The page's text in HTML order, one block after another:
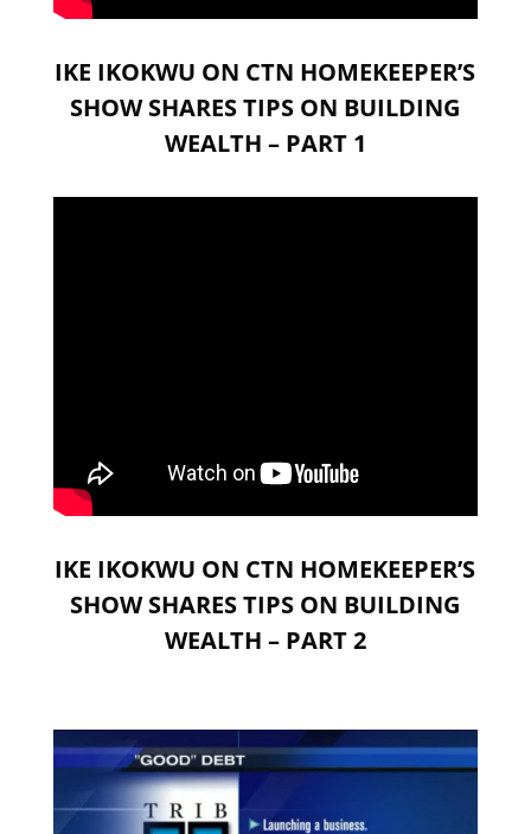
IKE IKOKWU ON CTN HOMEKEEPER’S
SHOW SHARES TIPS ON BUILDING
WEALTH – PART 1
IKE IKOKWU ON CTN HOMEKEEPER’S
SHOW SHARES TIPS ON BUILDING
WEALTH – PART 2